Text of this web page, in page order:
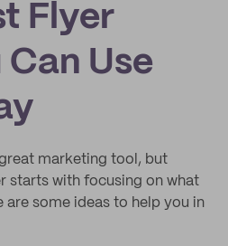
Flyer
Can Use
marketing tool, but
starts with focusing on what
are some ideas to help you in